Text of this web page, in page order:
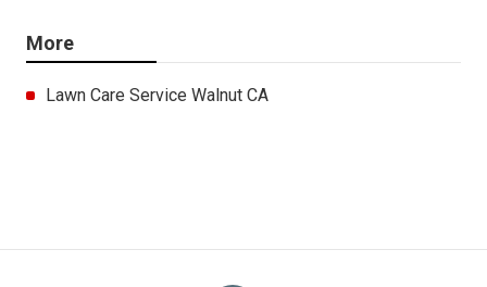
More
Lawn Care Service Walnut CA